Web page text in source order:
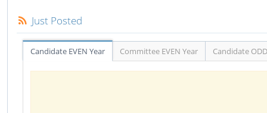
Just Posted
Candidate EVEN Year Committee EVEN Year Candidate